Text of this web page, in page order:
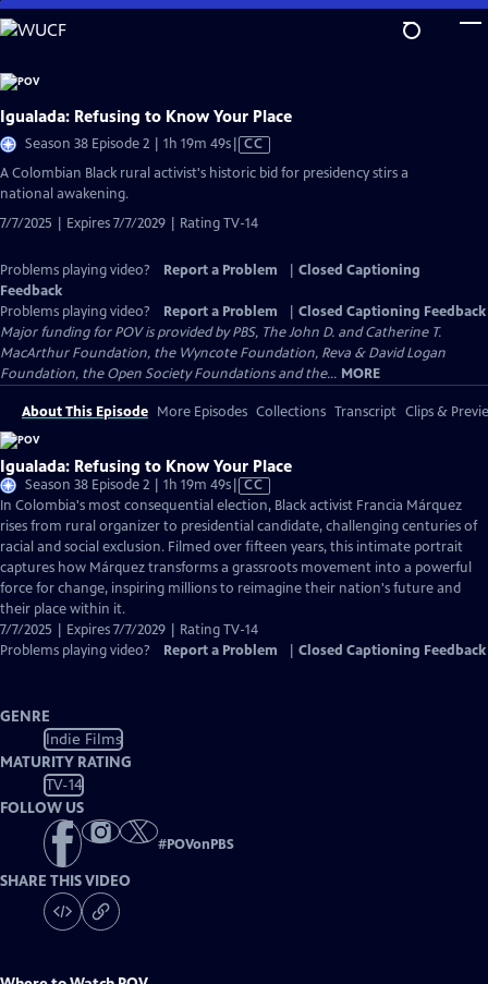
Skip
to
Content
Igualada: Refusing to Know Your Place
Season 38 Episode 2 | 1h 19m 49sVideo
has
CC
​​A Colombian Black rural activist's historic bid for presidency stirs a
national awakening.
7/7/2025 | Expires 7/7/2029 | Rating TV-14
Problems playing video? Report a Problem
Closed Captioning
Feedback
Problems playing video?
Report a Problem
Closed Captioning Feedback
Major funding for POV is provided by PBS, The John D. and Catherine T.
MacArthur Foundation, the Wyncote Foundation, Reva & David Logan
Foundation, the Open Society Foundations and the... MORE
About This Episode More Episodes Collections Transcript Clips &
Igualada: Refusing to Know Your Place
Season 38 Episode 2 | 1h 19m 49sVideo
has
Closed
Captions
CC
In Colombia's most consequential election, Black activist Francia Márquez
rises from rural organizer to presidential candidate, challenging centuries of
racial and social exclusion. Filmed over fifteen years, this intimate portrait
captures how Márquez transforms a grassroots movement into a powerful
force for change, inspiring millions to reimagine their nation's future and
their place within it.
7/7/2025 | Expires 7/7/2029 | Rating TV-14
Problems playing video?
Report a Problem Closed Captioning Feedback
GENRE
Indie Films
MATURITY RATING
TV-14
FOLLOW US
#POVonPBS
SHARE THIS VIDEO